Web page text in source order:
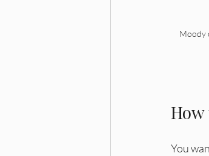
Moody
You